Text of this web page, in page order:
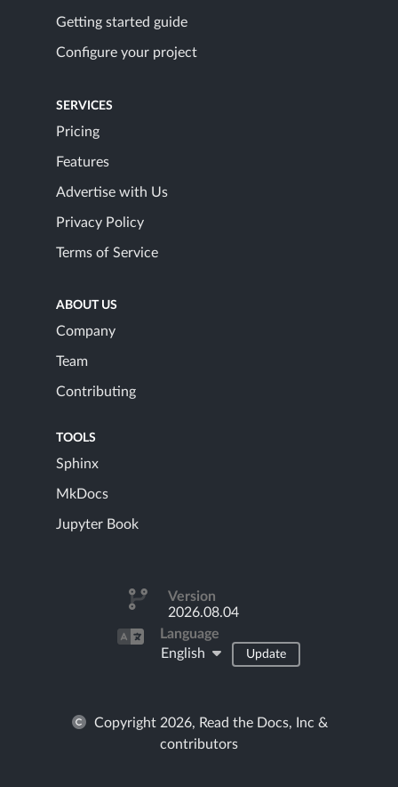
Getting started guide
Configure your project
SERVICES
Pricing
Features
Advertise with Us
Privacy Policy
Terms of Service
ABOUT US
Company
Team
Contributing
TOOLS
Sphinx
MkDocs
Jupyter Book
Version
2026.08.04
Language
English
Update
Copyright 2026, Read the Docs, Inc &
contributors